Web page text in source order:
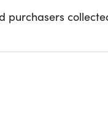
understand your
and more
how to stir up
that nearly
& messaging when
purchasers